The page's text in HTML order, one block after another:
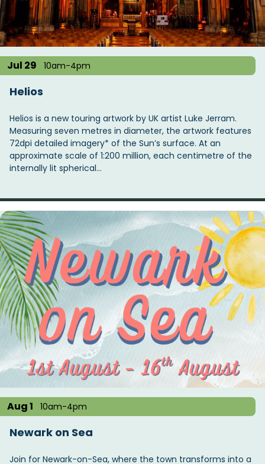
o
n
Jul 29 10am-4pm
Helios
Helios is a new touring artwork by UK artist Luke Jerram.
Measuring seven metres in diameter, the artwork features
72dpi detailed imagery* of the Sun’s surface. At an
approximate scale of 1:200 million, each centimetre of the
internally lit spherical…
Aug 1 10am-4pm
Newark on Sea
Join for Newark-on-Sea, where the town transforms into a